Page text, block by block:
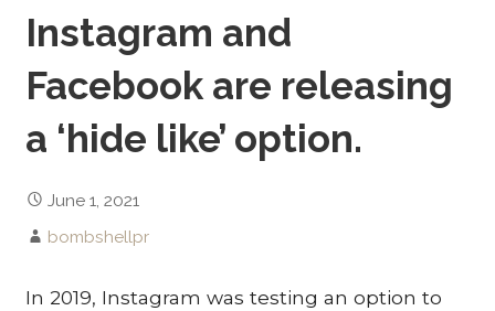
Instagram and
Facebook are releasing
a ‘hide like’ option.
June 1, 2021
bombshellpr
In 2019, Instagram was testing an option to